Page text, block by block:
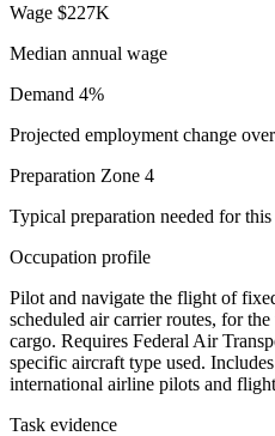
Wage $227K
Median annual wage
Demand 4%
Projected employment change
Preparation Zone 4
Typical preparation needed for
Occupation profile
Pilot and navigate the flight of
scheduled air carrier routes, for
cargo. Requires Federal Air
specific aircraft type used.
international airline pilots and
Task evidence